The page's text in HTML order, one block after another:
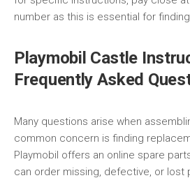
number as this is essential for
Playmobil Castle
Frequently Asked
Many questions arise when
common concern is finding
Playmobil offers an online spare
can order missing, defective, or lost